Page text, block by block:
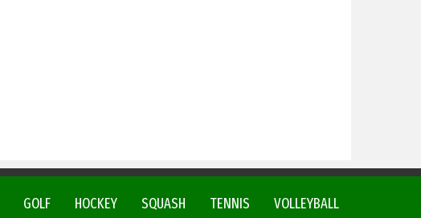
VOLLEYBALL
TENNIS
SQUASH
HOCKEY
GOLF